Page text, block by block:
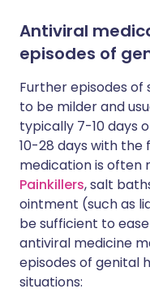
Antiviral
episodes of
Further episodes
to be milder and
typically 7-10 days
10-28 days with the
medication is often
Painkillers, salt
ointment (such as
be sufficient to
antiviral medicine
episodes of genital
situations: